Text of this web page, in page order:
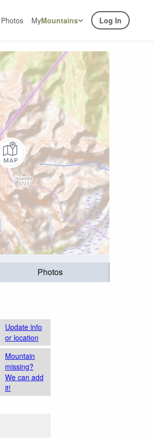
Photos MyMountains Log In
Photos
Update info
or location
Mountain
missing?
We can add
it!